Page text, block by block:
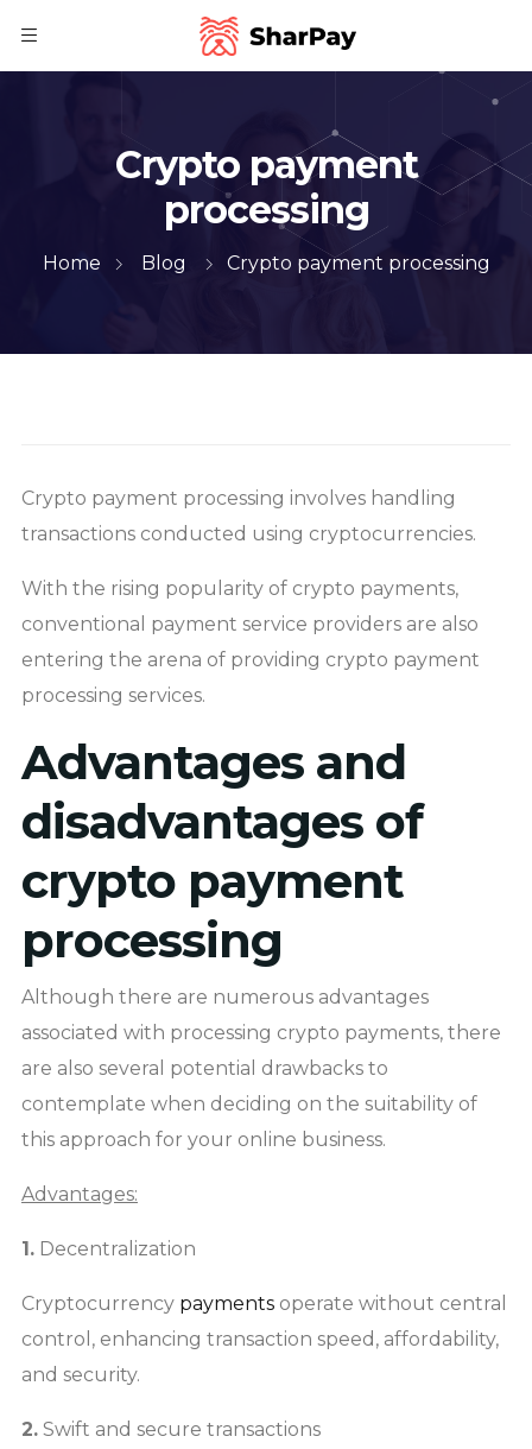
Crypto payment
processing
Home Blog Crypto payment processing
Crypto payment processing involves handling
transactions conducted using cryptocurrencies.
With the rising popularity of crypto payments,
conventional payment service providers are also
entering the arena of providing crypto payment
processing services.
Advantages and
disadvantages of
crypto payment
processing
Although there are numerous advantages
associated with processing crypto payments, there
are also several potential drawbacks to
contemplate when deciding on the suitability of
this approach for your online business.
Advantages:
1. Decentralization
Cryptocurrency payments operate without central
control, enhancing transaction speed, affordability,
and security.
2. Swift and secure transactions